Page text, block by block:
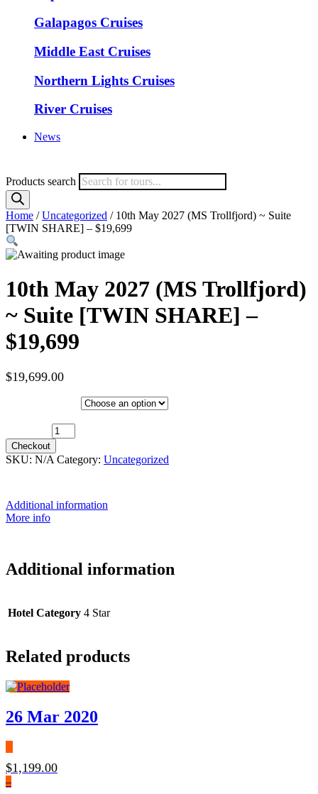
Galapagos Cruises
Middle East Cruises
Northern Lights Cruises
River Cruises
News
Products search
Home /Uncategorized / 10th May 2027 (MS Trollfjord) ~ Suite
[TWIN SHARE] – $19,699
10th May 2027 (MS Trollfjord)
~ Suite [TWIN SHARE] –
$19,699
$19,699.00
Checkout
SKU: N/A Category: Uncategorized
Additional information
More info
Additional information
Hotel Category 4 Star
Related products
26 Mar 2020
$1,199.00
–